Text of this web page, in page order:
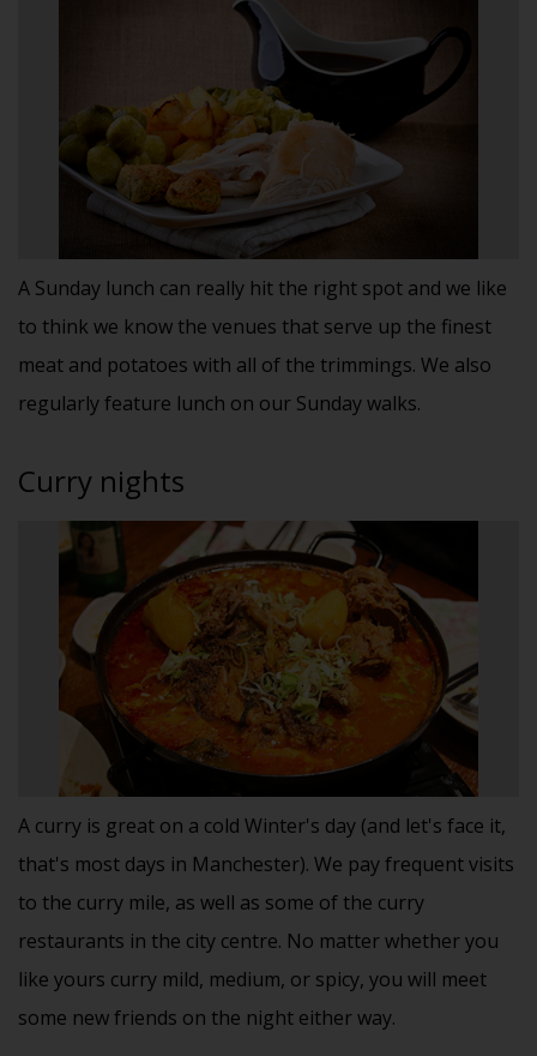
A Sunday lunch can really hit the right spot and we like
to think we know the venues that serve up the finest
meat and potatoes with all of the trimmings. We also
regularly feature lunch on our Sunday walks.
Curry nights
A curry is great on a cold Winter's day (and let's face it,
that's most days in Manchester). We pay frequent visits
to the curry mile, as well as some of the curry
restaurants in the city centre. No matter whether you
like yours curry mild, medium, or spicy, you will meet
some new friends on the night either way.